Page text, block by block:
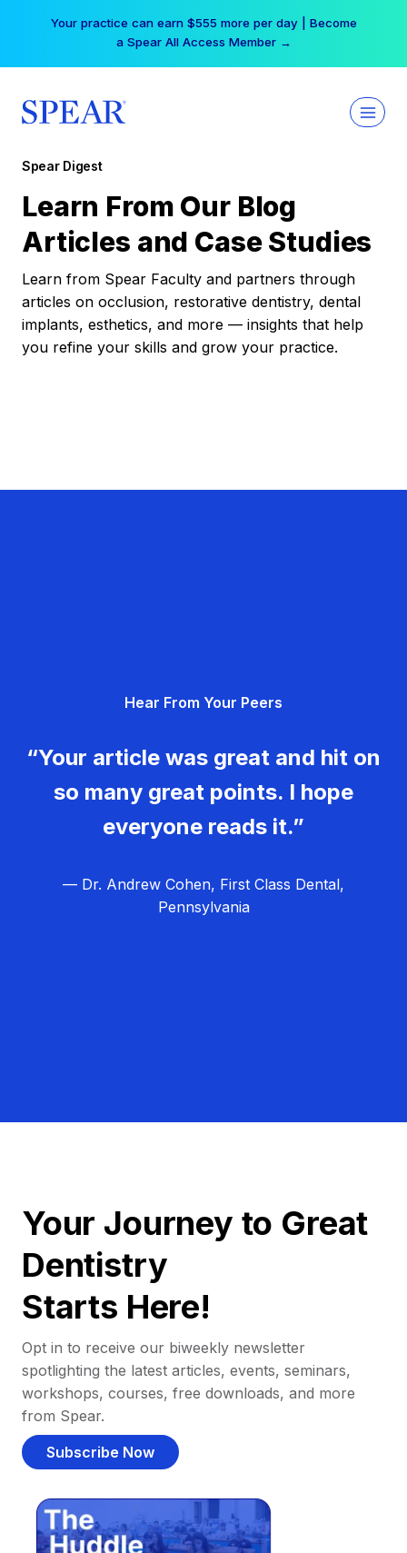
Your practice can earn $555 more per day | Become
a Spear All Access Member →
Spear Digest
Learn From Our Blog
Articles and Case Studies
Learn from Spear Faculty and partners through
articles on occlusion, restorative dentistry, dental
implants, esthetics, and more — insights that help
you refine your skills and grow your practice.
Hear From Your Peers
“Your article was great and hit on
so many great points. I hope
everyone reads it.”
— Dr. Andrew Cohen, First Class Dental,
Pennsylvania
Your Journey to Great
Dentistry
Starts Here!
Opt in to receive our biweekly newsletter
spotlighting the latest articles, events, seminars,
workshops, courses, free downloads, and more
from Spear.
Subscribe Now